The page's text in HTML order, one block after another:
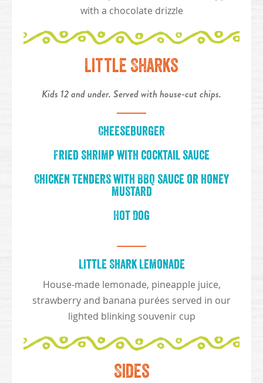
with a chocolate drizzle
Little Sharks
Kids 12 and under. Served with house-cut chips.
Cheeseburger
Fried Shrimp with cocktail sauce
Chicken Tenders with BBQ sauce or honey
mustard
Hot Dog
Little Shark Lemonade
House-made lemonade, pineapple juice,
strawberry and banana purées served in our
lighted blinking souvenir cup
Sides